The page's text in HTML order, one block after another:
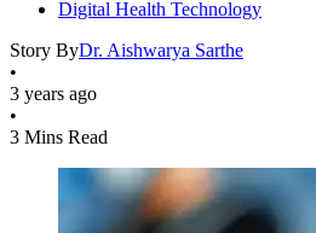
Digital Health Technology
Story ByDr. Aishwarya Sarthe
•
3 years ago
•
3 Mins Read